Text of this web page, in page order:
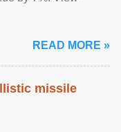
READ MORE »
missile